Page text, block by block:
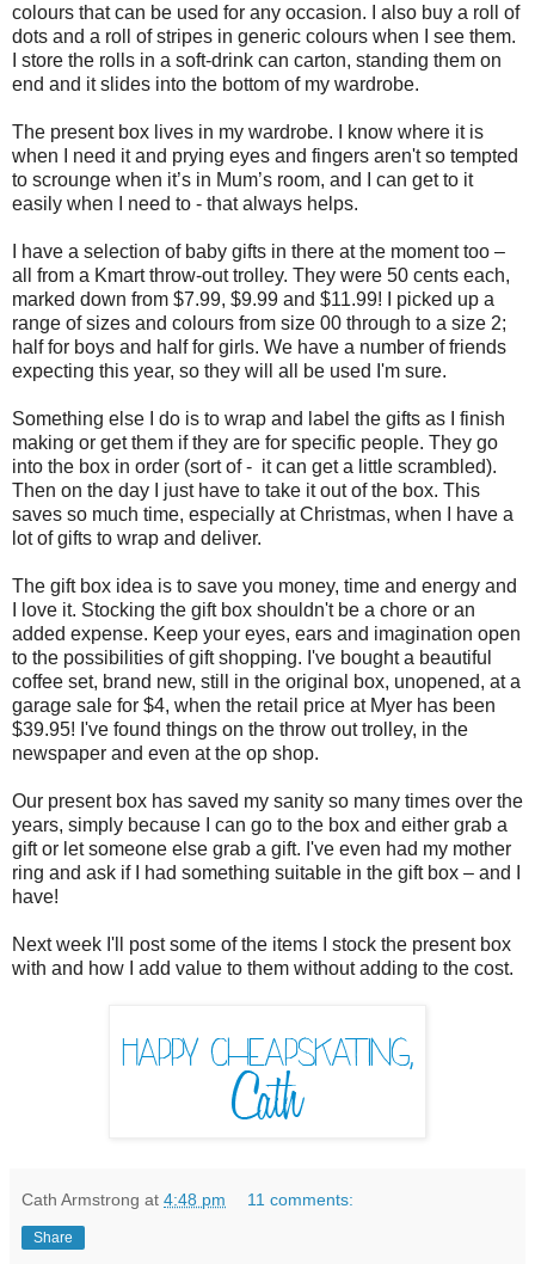
colours that can be used for any occasion. I also buy a roll of
dots and a roll of stripes in generic colours when I see them.
I store the rolls in a soft-drink can carton, standing them on
end and it slides into the bottom of my wardrobe.
The present box lives in my wardrobe. I know where it is
when I need it and prying eyes and fingers aren't so tempted
to scrounge when it’s in Mum’s room, and I can get to it
easily when I need to - that always helps.
I have a selection of baby gifts in there at the moment too –
all from a Kmart throw-out trolley. They were 50 cents each,
marked down from $7.99, $9.99 and $11.99! I picked up a
range of sizes and colours from size 00 through to a size 2;
half for boys and half for girls. We have a number of friends
expecting this year, so they will all be used I'm sure.
Something else I do is to wrap and label the gifts as I finish
making or get them if they are for specific people. They go
into the box in order (sort of - it can get a little scrambled).
Then on the day I just have to take it out of the box. This
saves so much time, especially at Christmas, when I have a
lot of gifts to wrap and deliver.
The gift box idea is to save you money, time and energy and
I love it. Stocking the gift box shouldn't be a chore or an
added expense. Keep your eyes, ears and imagination open
to the possibilities of gift shopping. I've bought a beautiful
coffee set, brand new, still in the original box, unopened, at a
garage sale for $4, when the retail price at Myer has been
$39.95! I've found things on the throw out trolley, in the
newspaper and even at the op shop.
Our present box has saved my sanity so many times over the
years, simply because I can go to the box and either grab a
gift or let someone else grab a gift. I've even had my mother
ring and ask if I had something suitable in the gift box – and I
have!
Next week I'll post some of the items I stock the present box
with and how I add value to them without adding to the cost.
Cath Armstrong at 4:48 pm 11 comments:
Share